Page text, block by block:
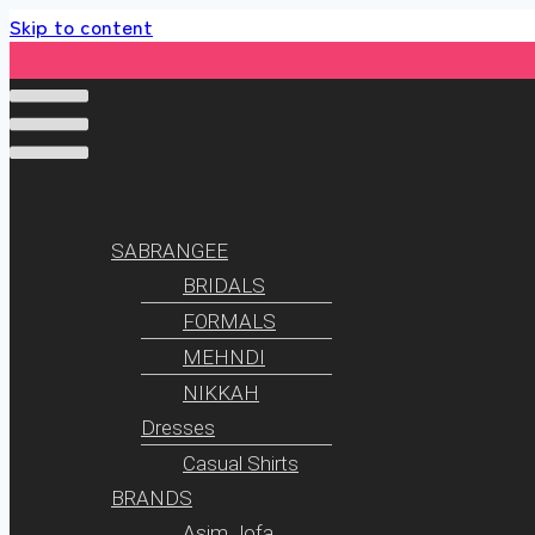
Skip to content
SABRANGEE
BRIDALS
FORMALS
MEHNDI
NIKKAH
Dresses
Casual Shirts
BRANDS